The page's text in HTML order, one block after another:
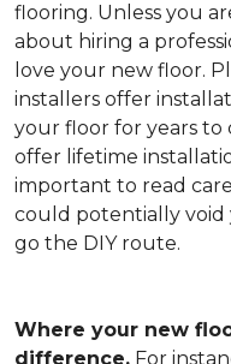
flooring. Unless you
about hiring a
love your new floor.
installers offer
your floor for years to
offer lifetime
important to read
could potentially
go the DIY route.
Where your new
difference. For